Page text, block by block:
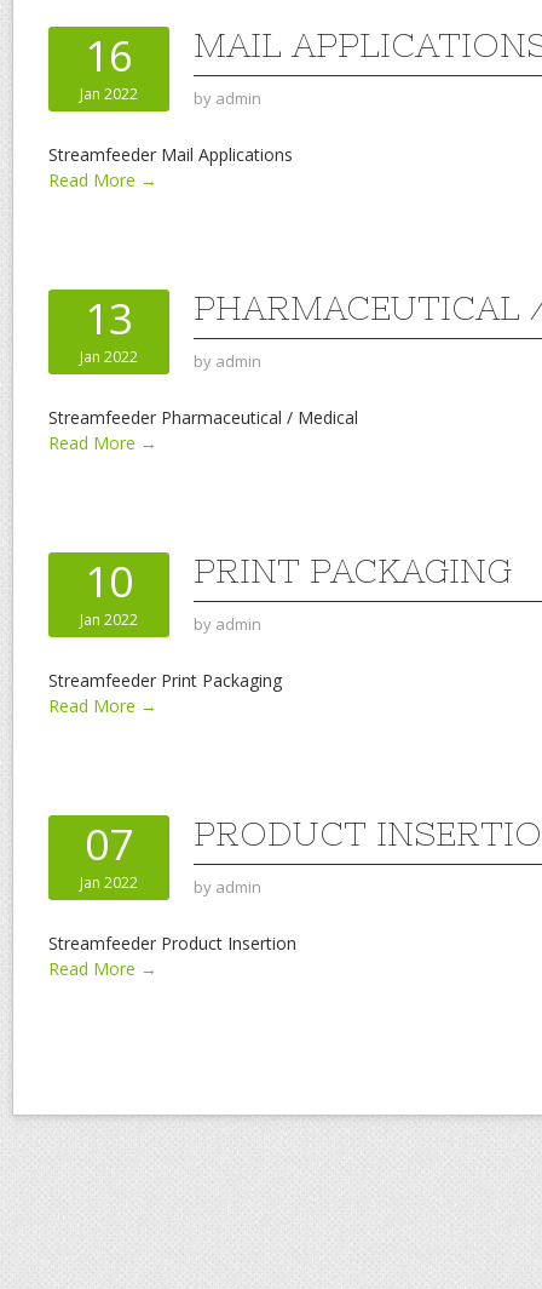
16
Jan 2022
MAIL
by admin
Streamfeeder Mail Applications
Read More →
13
Jan 2022
PHARMACEUTICAL
by admin
Streamfeeder Pharmaceutical / Medical
Read More →
10
Jan 2022
PRINT PACKAGING
by admin
Streamfeeder Print Packaging
Read More →
07
Jan 2022
PRODUCT
by admin
Streamfeeder Product Insertion
Read More →